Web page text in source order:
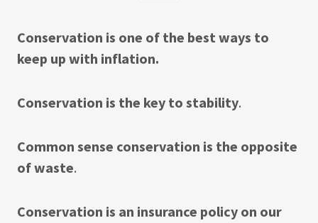
Conservation is one of the best ways to
keep up with inflation.
Conservation is the key to stability.
Common sense conservation is the opposite
of waste.
Conservation is an insurance policy on our